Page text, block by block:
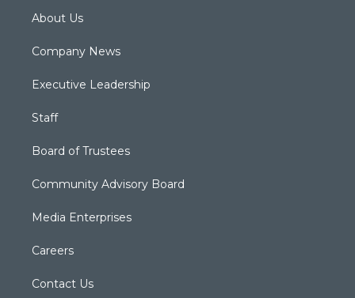
About Us
Company News
Executive Leadership
Staff
Board of Trustees
Community Advisory Board
Media Enterprises
Careers
Contact Us